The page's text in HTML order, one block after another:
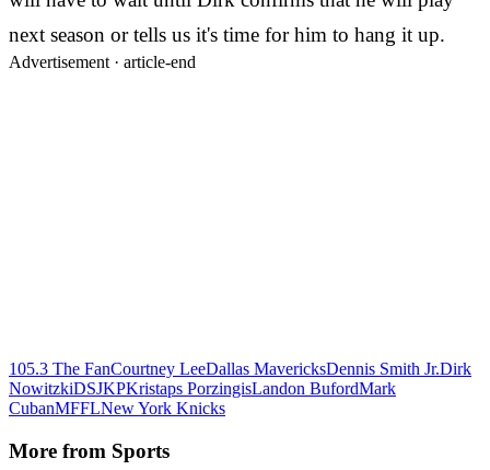
next season or tells us it's time for him to hang it up.
Advertisement · article-end
105.3 The FanCourtney LeeDallas MavericksDennis Smith Jr.Dirk
NowitzkiDSJKPKristaps PorzingisLandon BufordMark
CubanMFFLNew York Knicks
More from Sports